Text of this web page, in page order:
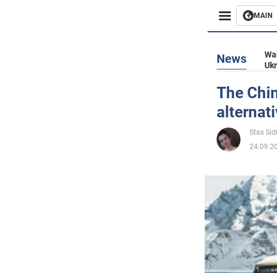
MAIN
Business
Life
Society
War in
World
News
The
Stas